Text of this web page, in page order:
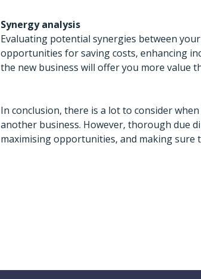
Synergy analysis
Evaluating potential synergies between
opportunities for saving costs, enhancing
the new business will offer you more value
In conclusion, there is a lot to consider
another business. However, thorough due
maximising opportunities, and making sure